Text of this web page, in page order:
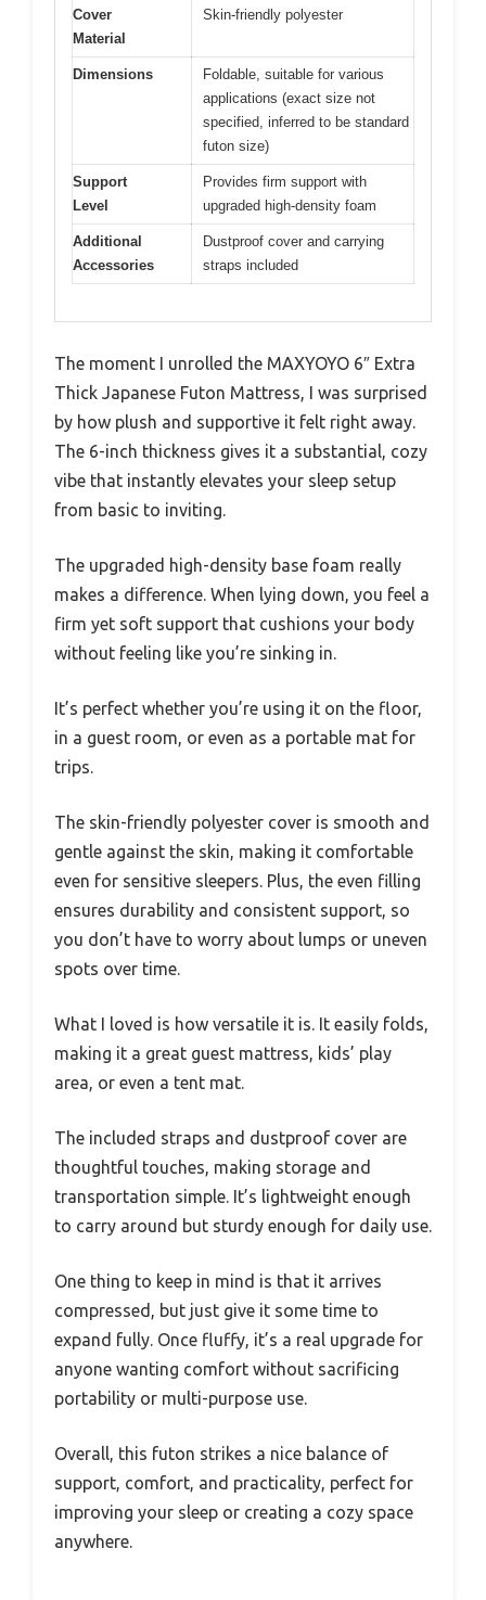
Cover
Material
Skin-friendly polyester
Dimensions
Foldable, suitable for various
applications (exact size not
specified, inferred to be standard
futon size)
Support
Level
Provides firm support with
upgraded high-density foam
Additional
Accessories
Dustproof cover and carrying
straps included
The moment I unrolled the MAXYOYO 6″ Extra
Thick Japanese Futon Mattress, I was surprised
by how plush and supportive it felt right away.
The 6-inch thickness gives it a substantial, cozy
vibe that instantly elevates your sleep setup
from basic to inviting.
The upgraded high-density base foam really
makes a difference. When lying down, you feel a
firm yet soft support that cushions your body
without feeling like you’re sinking in.
It’s perfect whether you’re using it on the floor,
in a guest room, or even as a portable mat for
trips.
The skin-friendly polyester cover is smooth and
gentle against the skin, making it comfortable
even for sensitive sleepers. Plus, the even filling
ensures durability and consistent support, so
you don’t have to worry about lumps or uneven
spots over time.
What I loved is how versatile it is. It easily folds,
making it a great guest mattress, kids’ play
area, or even a tent mat.
The included straps and dustproof cover are
thoughtful touches, making storage and
transportation simple. It’s lightweight enough
to carry around but sturdy enough for daily use.
One thing to keep in mind is that it arrives
compressed, but just give it some time to
expand fully. Once fluffy, it’s a real upgrade for
anyone wanting comfort without sacrificing
portability or multi-purpose use.
Overall, this futon strikes a nice balance of
support, comfort, and practicality, perfect for
improving your sleep or creating a cozy space
anywhere.